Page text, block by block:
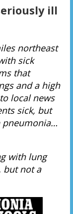
ill
northeast
sick
that
and a high
local news
sick, but
pneumonia…
with lung
but not a